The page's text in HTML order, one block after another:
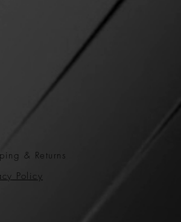
& Returns
Policy